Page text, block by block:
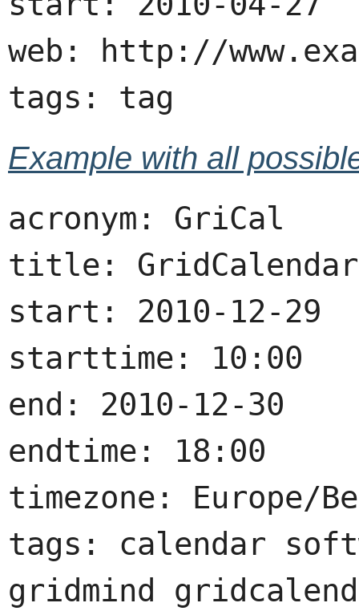
web: http://
Example with all
acronym: GriCal
title:
start: 2010-12-29
starttime: 10:00
end: 2010-12-30
endtime: 18:00
timezone: Europe/
tags: calendar
gridmind